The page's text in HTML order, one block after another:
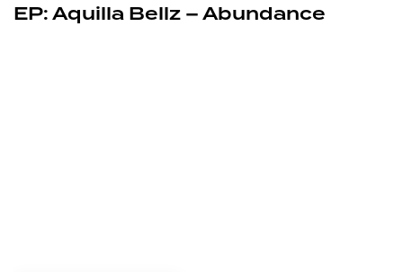
EP: Aquilla Bellz – Abundance